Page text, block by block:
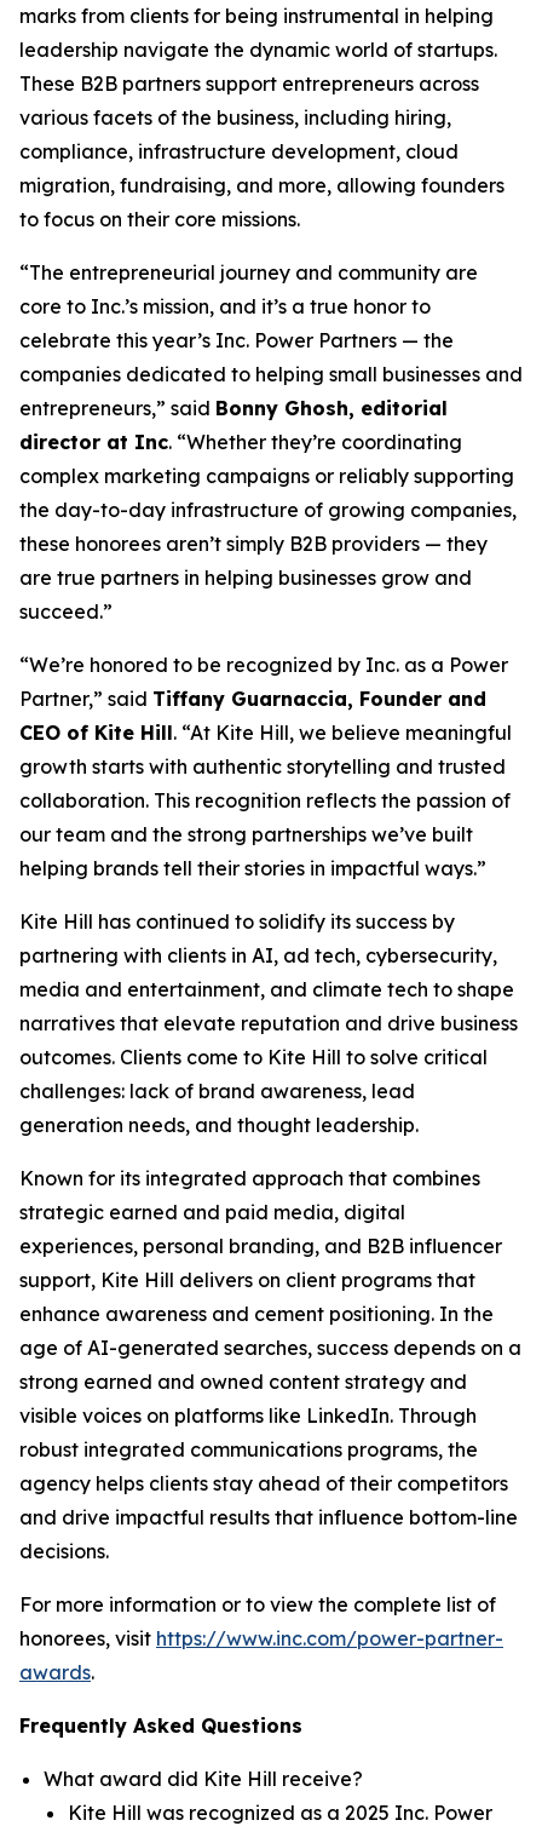
marks from clients for being instrumental in helping
leadership navigate the dynamic world of startups.
These B2B partners support entrepreneurs across
various facets of the business, including hiring,
compliance, infrastructure development, cloud
migration, fundraising, and more, allowing founders
to focus on their core missions.
“The entrepreneurial journey and community are
core to Inc.’s mission, and it’s a true honor to
celebrate this year’s Inc. Power Partners — the
companies dedicated to helping small businesses and
entrepreneurs,” said Bonny Ghosh, editorial
director at Inc. “Whether they’re coordinating
complex marketing campaigns or reliably supporting
the day-to-day infrastructure of growing companies,
these honorees aren’t simply B2B providers — they
are true partners in helping businesses grow and
succeed.”
“We’re honored to be recognized by Inc. as a Power
Partner,” said Tiffany Guarnaccia, Founder and
CEO of Kite Hill. “At Kite Hill, we believe meaningful
growth starts with authentic storytelling and trusted
collaboration. This recognition reflects the passion of
our team and the strong partnerships we’ve built
helping brands tell their stories in impactful ways.”
Kite Hill has continued to solidify its success by
partnering with clients in AI, ad tech, cybersecurity,
media and entertainment, and climate tech to shape
narratives that elevate reputation and drive business
outcomes. Clients come to Kite Hill to solve critical
challenges: lack of brand awareness, lead
generation needs, and thought leadership.
Known for its integrated approach that combines
strategic earned and paid media, digital
experiences, personal branding, and B2B influencer
support, Kite Hill delivers on client programs that
enhance awareness and cement positioning. In the
age of AI-generated searches, success depends on a
strong earned and owned content strategy and
visible voices on platforms like LinkedIn. Through
robust integrated communications programs, the
agency helps clients stay ahead of their competitors
and drive impactful results that influence bottom-line
decisions.
For more information or to view the complete list of
honorees, visit https://www.inc.com/power-partner-
awards.
Frequently Asked Questions
What award did Kite Hill receive?
Kite Hill was recognized as a 2025 Inc. Power